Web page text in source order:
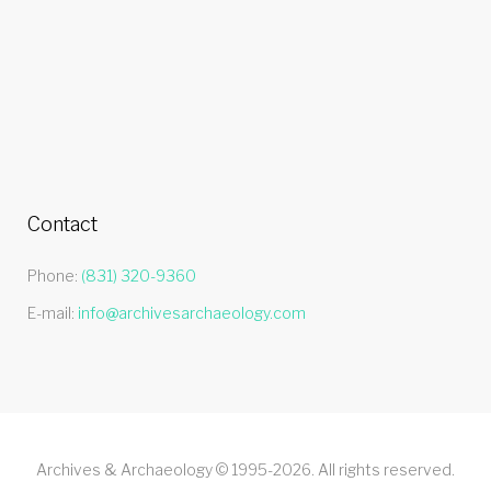
Contact
Phone: (831) 320-9360
E-mail: info@archivesarchaeology.com
Archives & Archaeology © 1995-2026. All rights reserved.